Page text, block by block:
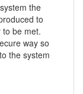
the
to
be met.
way so
the system